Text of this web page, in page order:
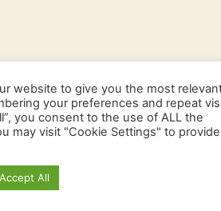
website to give you the most
your preferences and repeat
you consent to the use of ALL the
may visit "Cookie Settings" to
Accept All